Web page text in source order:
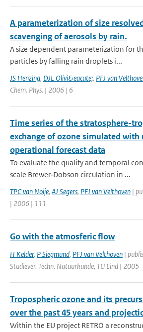
A parameterization of size
scavenging of aerosols by rain.
A size dependent parameterization for
particles by falling rain droplets i...
JS Henzing, DJL Olivi&eacute;, PFJ van
Chem. Phys. | 2006 | 6
Time series of the stratosphere-
exchange of ozone simulated with
operational forecast data
To evaluate the quality and temporal
scale Brewer‐Dobson circulation in ...
TPC van Noije, AJ Segers, PFJ van Velthoven |
| 2006 | 111
Go with the atmosferic flow
H Kelder, P Siegmund, PFJ van Velthoven |
Studiever. Techn. Natuurkunde, TU Eind | 2005
Tropospheric ozone and its
over the past 45 years and
Within the EU project RETRO a